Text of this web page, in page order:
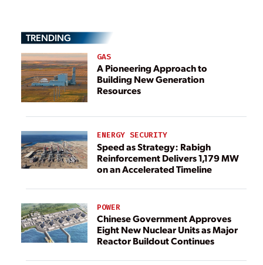
TRENDING
GAS
A Pioneering Approach to
Building New Generation
Resources
ENERGY SECURITY
Speed as Strategy: Rabigh
Reinforcement Delivers 1,179 MW
on an Accelerated Timeline
POWER
Chinese Government Approves
Eight New Nuclear Units as Major
Reactor Buildout Continues